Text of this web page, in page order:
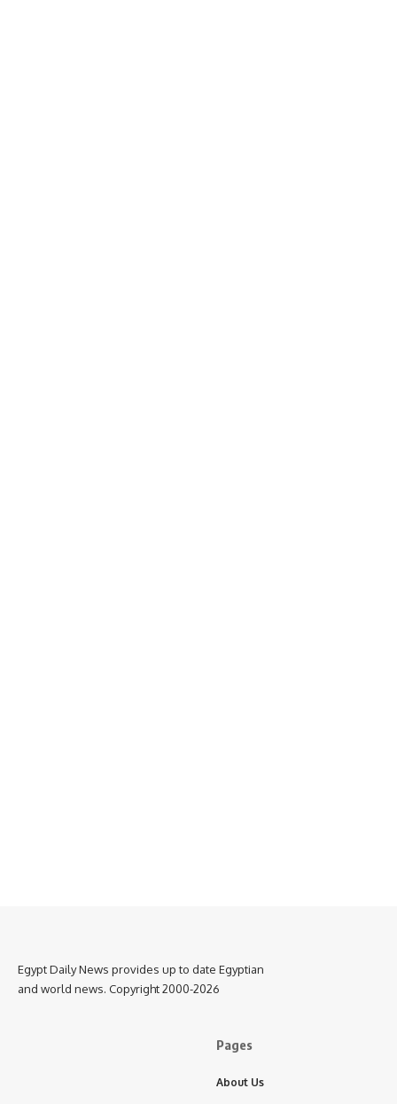
Egypt Daily News provides up to date Egyptian
and world news. Copyright 2000-2026
Pages
About Us